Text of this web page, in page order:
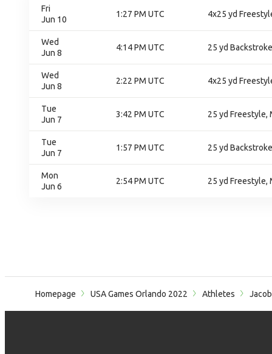
Fri
Jun 10
1:27 PM UTC 4x25 yd
Wed
Jun 8
4:14 PM UTC 25 yd
Wed
Jun 8
2:22 PM UTC 4x25 yd
Tue
Jun 7
3:42 PM UTC 25 yd Freestyle,
Tue
Jun 7
1:57 PM UTC 25 yd
Mon
Jun 6
2:54 PM UTC 25 yd Freestyle,
Homepage USA Games Orlando 2022 Athletes